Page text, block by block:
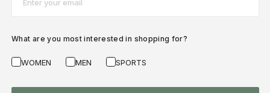
What are you most interested in shopping for?
WOMEN MEN SPORTS